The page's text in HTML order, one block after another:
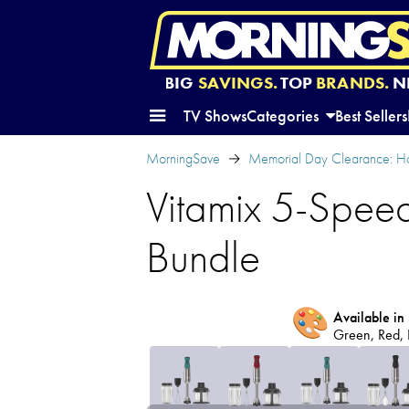
BIG SAVINGS.TOP BRANDS.
TV ShowsCategories Best Sellers
MorningSave Memorial Day Clearance:
Vitamix 5-
Bundle
🎨 Available in
Green, Red,